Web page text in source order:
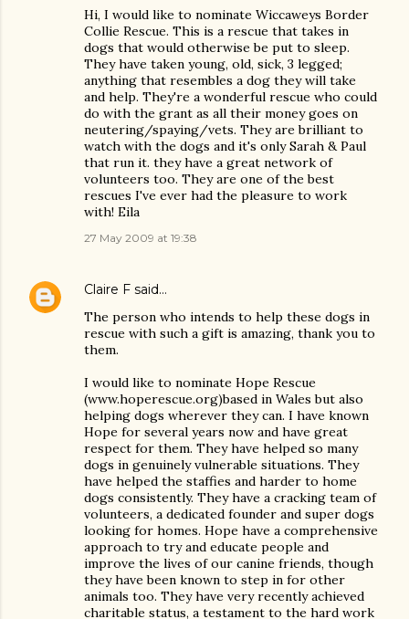
Hi, I would like to nominate Wiccaweys Border
Collie Rescue. This is a rescue that takes in
dogs that would otherwise be put to sleep.
They have taken young, old, sick, 3 legged;
anything that resembles a dog they will take
and help. They're a wonderful rescue who could
do with the grant as all their money goes on
neutering/spaying/vets. They are brilliant to
watch with the dogs and it's only Sarah & Paul
that run it. they have a great network of
volunteers too. They are one of the best
rescues I've ever had the pleasure to work
with! Eila
27 May 2009 at 19:38
Claire F said…
The person who intends to help these dogs in
rescue with such a gift is amazing, thank you to
them.
I would like to nominate Hope Rescue
(www.hoperescue.org)based in Wales but also
helping dogs wherever they can. I have known
Hope for several years now and have great
respect for them. They have helped so many
dogs in genuinely vulnerable situations. They
have helped the staffies and harder to home
dogs consistently. They have a cracking team of
volunteers, a dedicated founder and super dogs
looking for homes. Hope have a comprehensive
approach to try and educate people and
improve the lives of our canine friends, though
they have been known to step in for other
animals too. They have very recently achieved
charitable status, a testament to the hard work